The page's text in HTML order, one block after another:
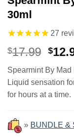
30ml
27
$17.99
was:
$
Spearmint By Mad
Liquid sensation
for hours at a time.
» BUNDLE &